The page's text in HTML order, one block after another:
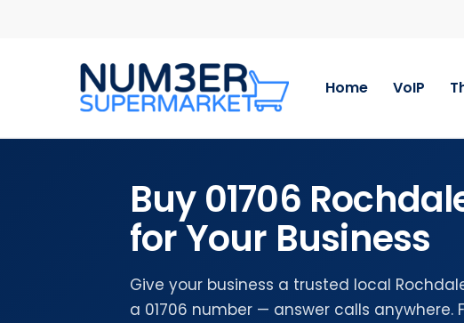
Home VoIP
Buy 01706
for Your Business
Give your business a trusted local
a 01706 number — answer calls anywhere.